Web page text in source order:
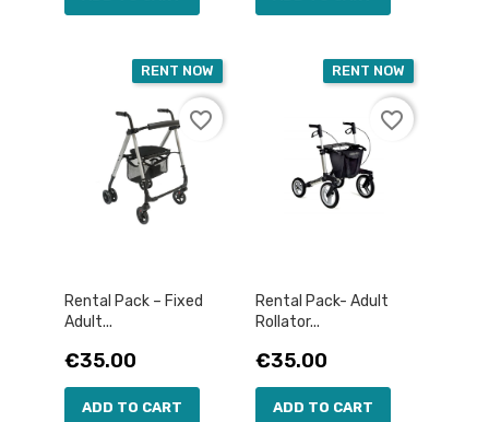
RENT NOW
favorite_border
Rental Pack – Fixed
Adult...
Price
€35.00
ADD TO CART
RENT NOW
favorite_border
Rental Pack- Adult
Rollator...
Price
€35.00
ADD TO CART